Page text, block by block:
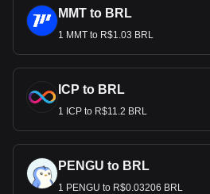
MMT to BRL
1 MMT to R$1.03 BRL
ICP to BRL
1 ICP to R$11.2 BRL
PENGU to BRL
1 PENGU to R$0.03206 BRL